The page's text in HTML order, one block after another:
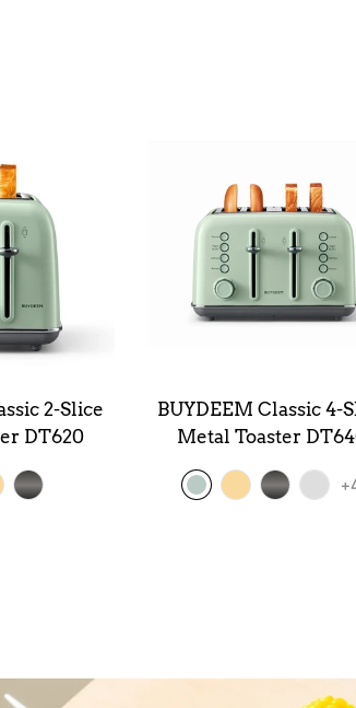
2-Slice
DT620
BUYDEEM Classic 4-
Metal Toaster